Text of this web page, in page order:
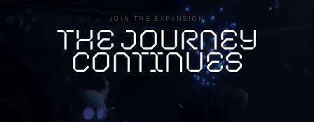
JOIN THE EXPANSION
T HE JOURNEY
CON T INUES